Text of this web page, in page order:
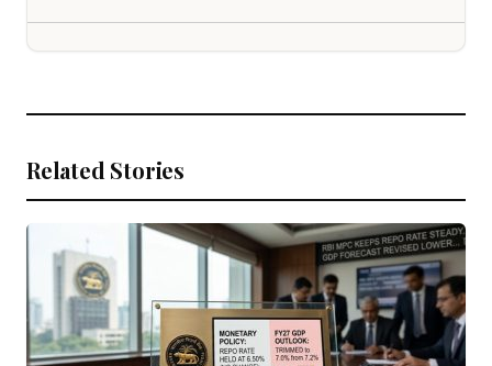
Related Stories